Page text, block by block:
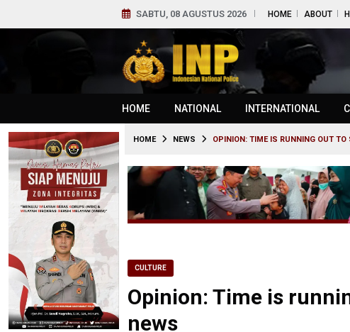
SABTU, 08 AGUSTUS 2026 HOME ABOUT
HOME NATIONAL INTERNATIONAL
HOME NEWS OPINION: TIME IS RUNNING OUT TO
CULTURE
Opinion: Time is
news